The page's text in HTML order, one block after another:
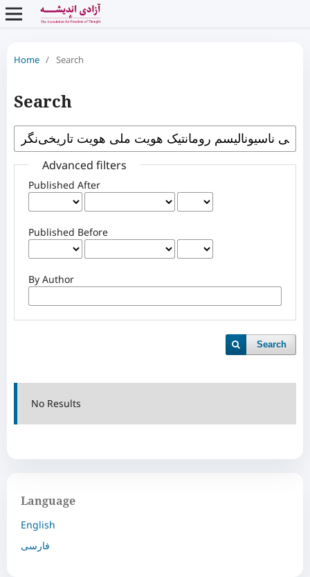
Home / Search
Search
Advanced filters
Published After
Published Before
By Author
Search
No Results
Language
English
فارسی